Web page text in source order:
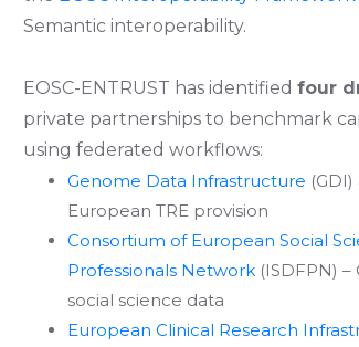
Semantic interoperability.
EOSC-ENTRUST has identified four
private partnerships to benchmark
using federated workflows:
Genome Data Infrastructure (GDI)
European TRE provision
Consortium of European Social
Professionals Network (ISDFPN)
social science data
European Clinical Research